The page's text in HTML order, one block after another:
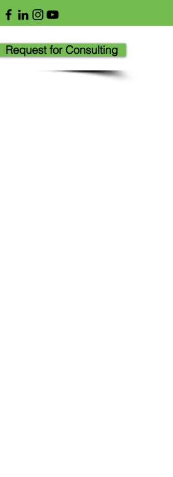
Request for Consulting